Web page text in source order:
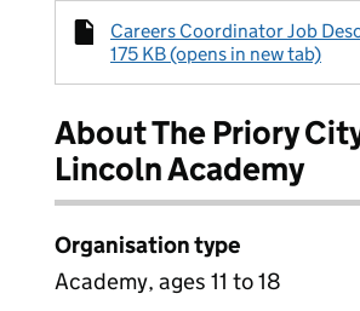
Careers Coordinator Job
175 KB (opens in new tab)
About The Priory
Lincoln Academy
Organisation type
Academy, ages 11 to 18